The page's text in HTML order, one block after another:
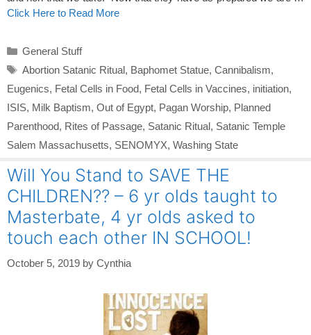
Click Here to Read More
Categories
General Stuff
Tags
Abortion Satanic Ritual, Baphomet Statue, Cannibalism,
Eugenics, Fetal Cells in Food, Fetal Cells in Vaccines, initiation,
ISIS, Milk Baptism, Out of Egypt, Pagan Worship, Planned
Parenthood, Rites of Passage, Satanic Ritual, Satanic Temple
Salem Massachusetts, SENOMYX, Washing State
Will You Stand to SAVE THE
CHILDREN?? – 6 yr olds taught to
Masterbate, 4 yr olds asked to
touch each other IN SCHOOL!
October 5, 2019 by Cynthia